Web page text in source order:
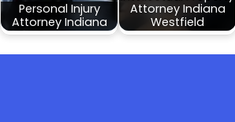
Personal Injury
Attorney Indiana
Attorney Indiana
Westfield